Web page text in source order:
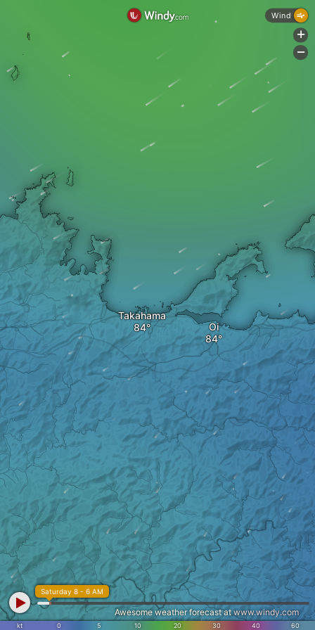
Takahama
Oi
kt 0 5 10 20 30 40 60
Saturday 8 - 6 AM
Awesome weather forecast atwww.windy.com
Wind
+
-